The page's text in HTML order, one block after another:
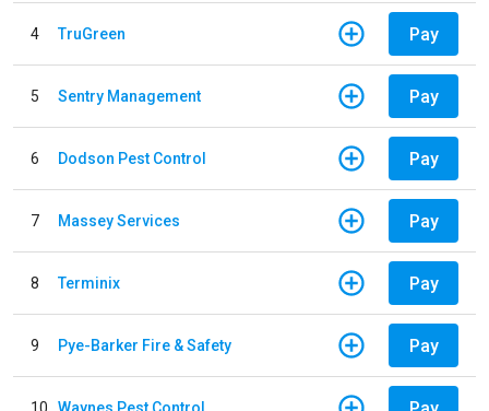
4 TruGreen Pay
5 Sentry Management Pay
6 Dodson Pest Control Pay
7 Massey Services Pay
8 Terminix Pay
9 Pye-Barker Fire & Safety Pay
10 Waynes Pest Control